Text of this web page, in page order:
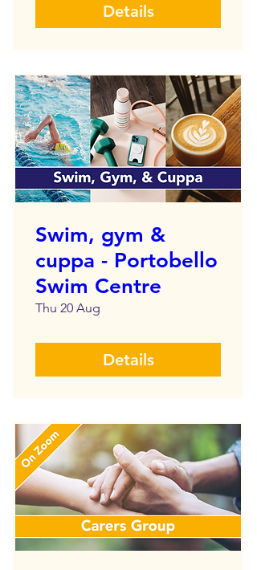
Details
Swim, gym &
cuppa - Portobello
Swim Centre
Thu 20 Aug
Details